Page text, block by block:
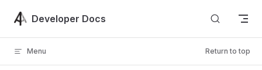
Skip to content
Developer Docs
Menu Return to top